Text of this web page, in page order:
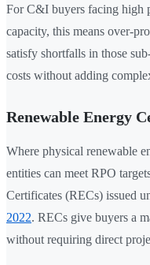
For C&I buyers facing high
capacity, this means over-
satisfy shortfalls in those
costs without adding
Renewable Energy
Where physical renewable
entities can meet RPO
Certificates (RECs) issued
2022. RECs give buyers a
without requiring direct